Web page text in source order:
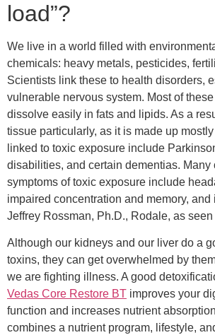
load”?
We live in a world filled with
chemicals: heavy metals, pesticides,
Scientists link these to health disorders,
vulnerable nervous system. Most of
dissolve easily in fats and lipids. As a
tissue particularly, as it is made up
linked to toxic exposure include
disabilities, and certain dementias. Many
symptoms of toxic exposure include
impaired concentration and memory,
Jeffrey Rossman, Ph.D., Rodale, as
Although our kidneys and our liver do a
toxins, they can get overwhelmed by
we are fighting illness. A good
Vedas Core Restore BT improves your
function and increases nutrient
combines a nutrient program, lifestyle,